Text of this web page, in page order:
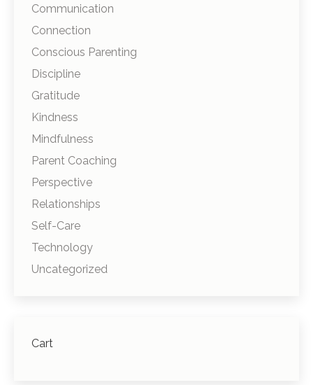
Communication
Connection
Conscious Parenting
Discipline
Gratitude
Kindness
Mindfulness
Parent Coaching
Perspective
Relationships
Self-Care
Technology
Uncategorized
Cart